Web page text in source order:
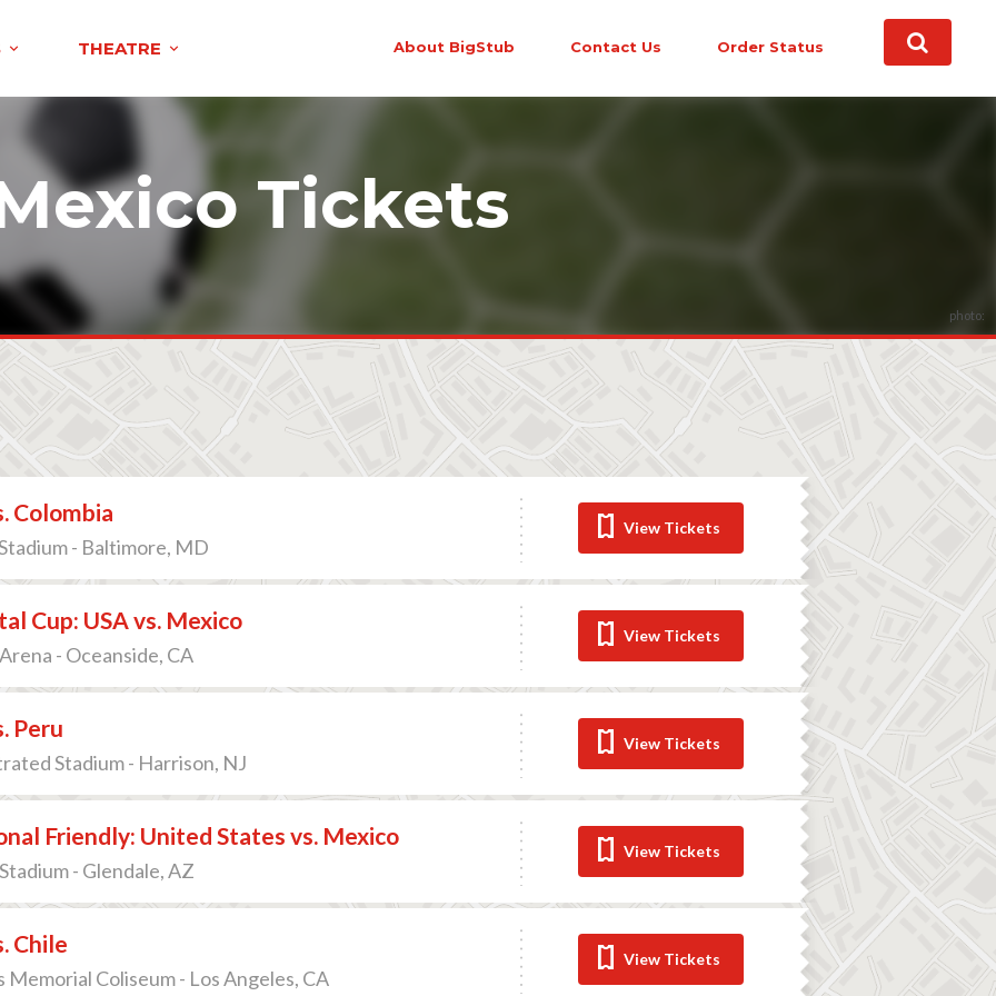
THEATRE About BigStub Contact Us Order Status
photo:
Tickets
Colombia
- Baltimore, MD
View Tickets
Cup: USA vs. Mexico
- Oceanside, CA
View Tickets
Peru
Stadium - Harrison, NJ
View Tickets
Friendly: United States vs. Mexico
- Glendale, AZ
View Tickets
Chile
Memorial Coliseum - Los Angeles, CA
View Tickets